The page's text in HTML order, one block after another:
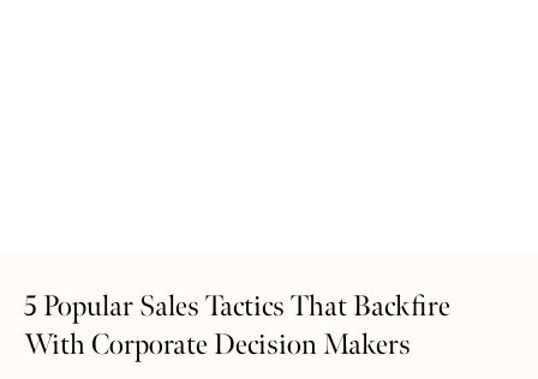
5 Popular Sales Tactics That Backfire
With Corporate Decision Makers